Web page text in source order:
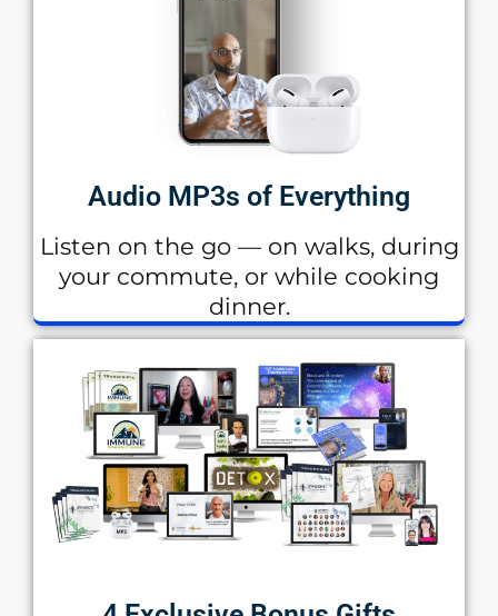
Audio MP3s of Everything
Listen on the go — on walks, during
your commute, or while cooking
dinner.